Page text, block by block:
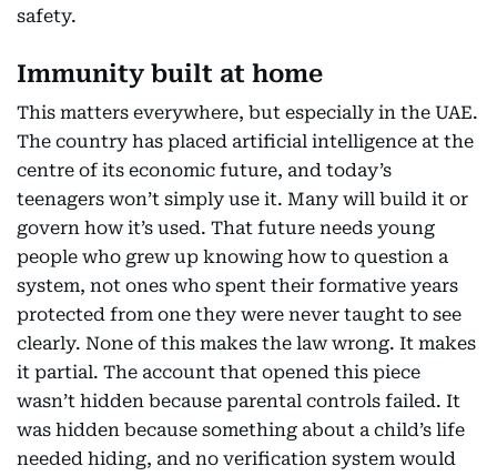
safety.
Immunity built at home
This matters everywhere, but especially in the UAE.
The country has placed artificial intelligence at the
centre of its economic future, and today’s
teenagers won’t simply use it. Many will build it or
govern how it’s used. That future needs young
people who grew up knowing how to question a
system, not ones who spent their formative years
protected from one they were never taught to see
clearly. None of this makes the law wrong. It makes
it partial. The account that opened this piece
wasn’t hidden because parental controls failed. It
was hidden because something about a child’s life
needed hiding, and no verification system would